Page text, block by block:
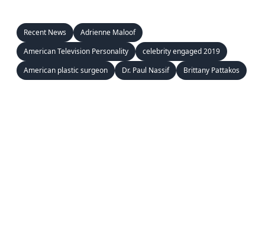
Recent News
Adrienne Maloof
American Television Personality
celebrity engaged 2019
American plastic surgeon
Dr. Paul Nassif Brittany Pattakos